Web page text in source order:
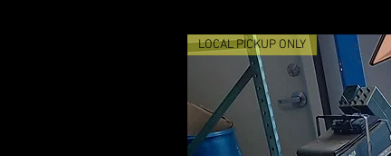
LOCAL PICKUP ONLY